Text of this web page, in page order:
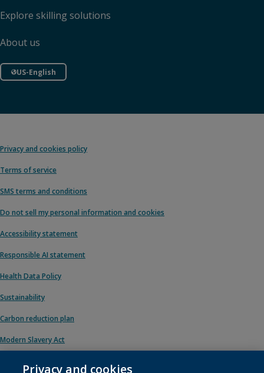
Explore skilling solutions
About us
US-English
Privacy and cookies policy
Terms of service
SMS terms and conditions
Do not sell my personal information and cookies
Accessibility statement
Responsible AI statement
Health Data Policy
Sustainability
Carbon reduction plan
Modern Slavery Act
Privacy and cookies